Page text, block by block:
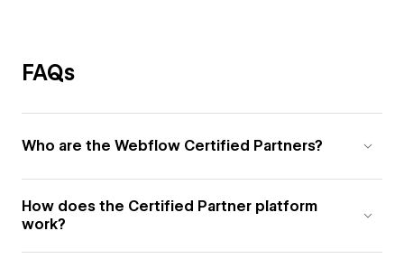
FAQs
Who are the Webflow Certified Partners?
How does the Certified Partner platform
work?